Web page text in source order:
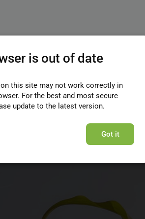
mode until the migration is complete. You
is out of date
this site may not work correctly in
For the best and most secure
update to the latest version.
Got it